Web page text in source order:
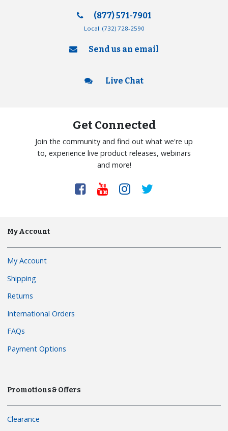
(877) 571-7901
Local: (732) 728-2590
Send us an email
Live Chat
Get Connected
Join the community and find out what we're up
to, experience live product releases, webinars
and more!
My Account
My Account
Shipping
Returns
International Orders
FAQs
Payment Options
Promotions & Offers
Clearance